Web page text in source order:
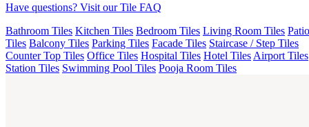
Have questions? Visit our Tile FAQ
Bathroom Tiles Kitchen Tiles Bedroom Tiles Living Room Tiles Patio
Tiles Balcony Tiles Parking Tiles Facade Tiles Staircase / Step Tiles
Counter Top Tiles Office Tiles Hospital Tiles Hotel Tiles Airport Tiles
Station Tiles Swimming Pool Tiles Pooja Room Tiles